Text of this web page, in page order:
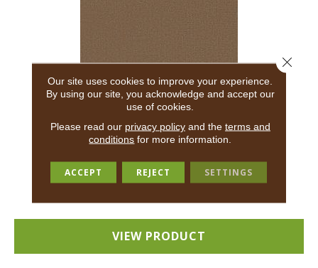
ANDERSON TUFTEX
18 COLORS AVAILABLE
+
VIEW PRODUCT
Our site uses cookies to improve your experience.
By using our site, you acknowledge and accept our
use of cookies.
Please read our privacy policyand the terms and
conditions for more information.
ACCEPT REJECT SETTINGS
Close